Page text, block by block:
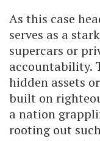
As this case
serves as a
supercars or
accountability.
hidden assets
built on
a nation
rooting out